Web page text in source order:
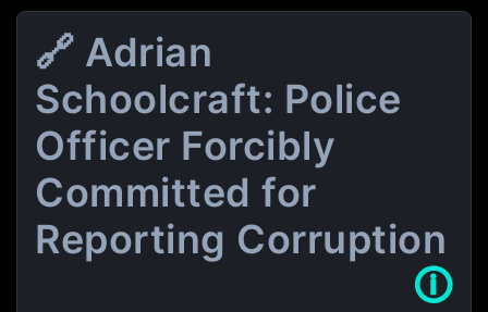
🔗 Adrian
Schoolcraft: Police
Officer Forcibly
Committed for
Reporting Corruption
🛈